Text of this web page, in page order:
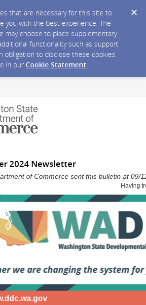
that are necessary for this site to
you with the best experience. The
may choose to place supplementary
functionality such as support
obligation to disclose these cookies.
in our Cookie Statement.
2024 Newsletter
of Commerce sent this bulletin at 09/
Having